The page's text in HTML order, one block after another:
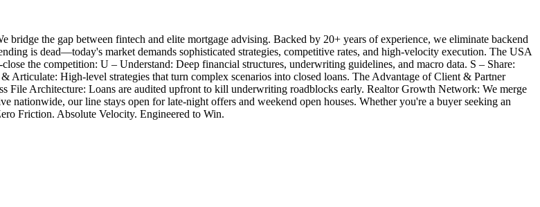
the gap between fintech and elite mortgage advising. Backed by 20+ years of experience, we eliminate backend
is dead—today's market demands sophisticated strategies, competitive rates, and high-velocity execution. The USA
the competition: U – Understand: Deep financial structures, underwriting guidelines, and macro data. S – Share:
High-level strategies that turn complex scenarios into closed loans. The Advantage of Client & Partner
File Architecture: Loans are audited upfront to kill underwriting roadblocks early. Realtor Growth Network: We merge
nationwide, our line stays open for late-night offers and weekend open houses. Whether you're a buyer seeking an
Friction. Absolute Velocity. Engineered to Win.